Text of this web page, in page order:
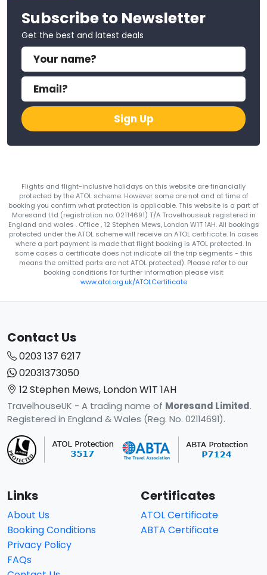
Subscribe to Newsletter
Get the best and latest deals
Sign Up
Flights and flight-inclusive holidays on this website are financially
protected by the ATOL scheme. However some are not and at time of
booking you confirm what protection is applicable. This website is a part of
Moresand Ltd (registration no. 02114691) T/A Travelhouseuk registered in
England and wales . Office , 12 Stephen Mews, London W1T 1AH. All bookings
protected under the ATOL scheme will receive an ATOL certificate. In cases
where a part payment is made that flight booking is ATOL protected. In
some cases a certificate does not indicate all the trip segments - this
means the omitted parts are not ATOL protected). Please refer to our
booking conditions for further information please visit
www.atol.org.uk/ATOLCertificate
Contact Us
0203 137 6217
02031373050
12 Stephen Mews, London W1T 1AH
TravelhouseUK - A trading name of Moresand Limited.
Registered in England & Wales (Reg. No. 02114691).
Links
About Us
Booking Conditions
Privacy Policy
FAQs
Certificates
ATOL Certificate
ABTA Certificate